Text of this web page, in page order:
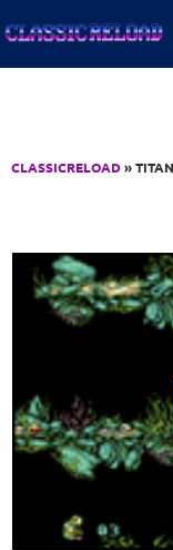
CLASSICRELOAD»